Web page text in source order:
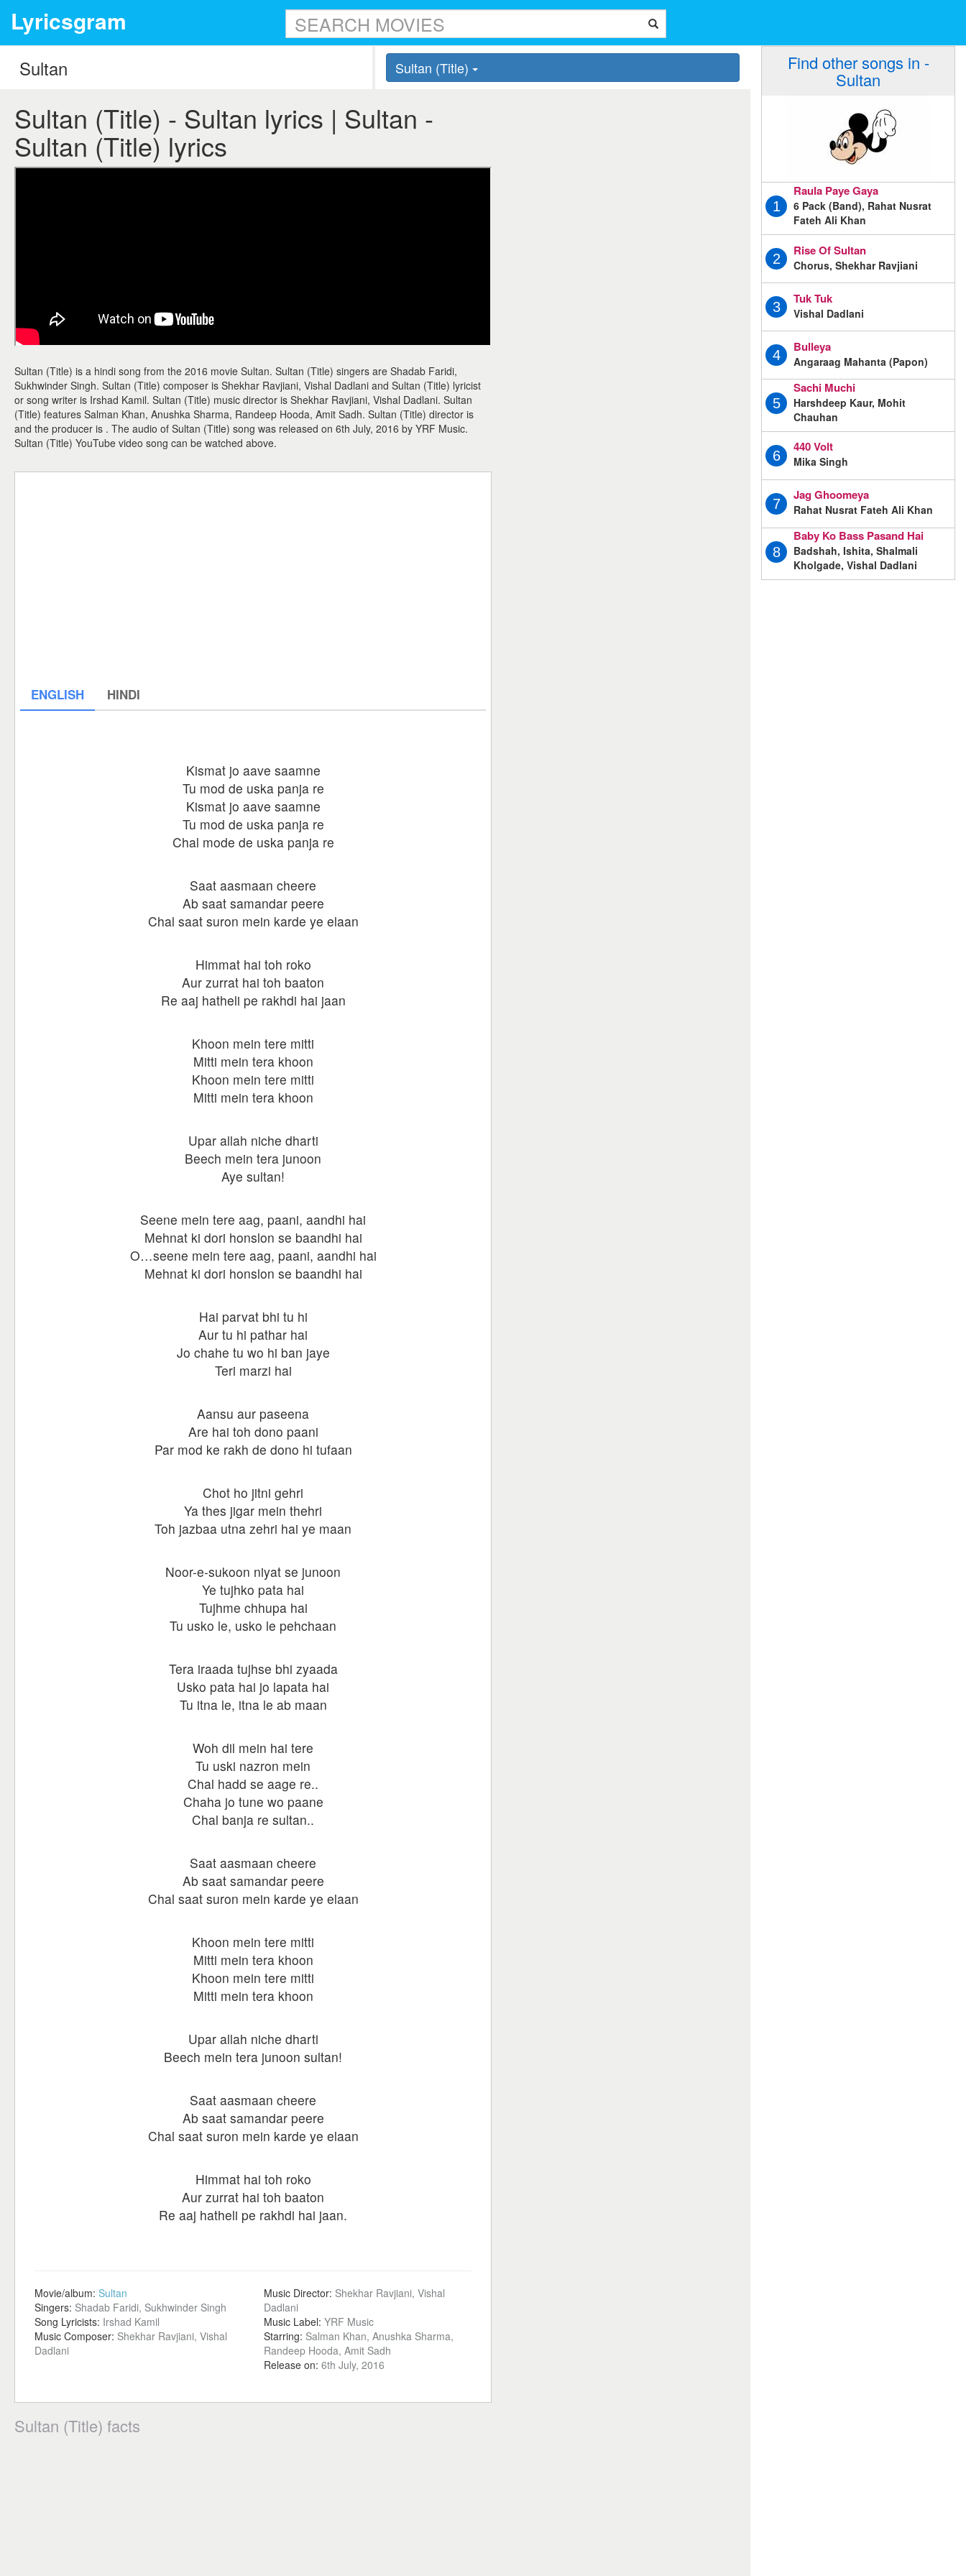
Lyricsgram
Sultan (Title)
Sultan (Title) - Sultan lyrics | Sultan -
Sultan (Title) lyrics
Sultan (Title) is a hindi song from the 2016 movie Sultan. Sultan (Title) singers are Shadab Faridi,
Sukhwinder Singh. Sultan (Title) composer is Shekhar Ravjiani, Vishal Dadlani and Sultan (Title) lyricist
or song writer is Irshad Kamil. Sultan (Title) music director is Shekhar Ravjiani, Vishal Dadlani. Sultan
(Title) features Salman Khan, Anushka Sharma, Randeep Hooda, Amit Sadh. Sultan (Title) director is
and the producer is . The audio of Sultan (Title) song was released on 6th July, 2016 by YRF Music.
Sultan (Title) YouTube video song can be watched above.
ENGLISH HINDI
Kismat jo aave saamne
Tu mod de uska panja re
Kismat jo aave saamne
Tu mod de uska panja re
Chal mode de uska panja re
Saat aasmaan cheere
Ab saat samandar peere
Chal saat suron mein karde ye elaan
Himmat hai toh roko
Aur zurrat hai toh baaton
Re aaj hatheli pe rakhdi hai jaan
Khoon mein tere mitti
Mitti mein tera khoon
Khoon mein tere mitti
Mitti mein tera khoon
Upar allah niche dharti
Beech mein tera junoon
Aye sultan!
Seene mein tere aag, paani, aandhi hai
Mehnat ki dori honslon se baandhi hai
O…seene mein tere aag, paani, aandhi hai
Mehnat ki dori honslon se baandhi hai
Hai parvat bhi tu hi
Aur tu hi pathar hai
Jo chahe tu wo hi ban jaye
Teri marzi hai
Aansu aur paseena
Are hai toh dono paani
Par mod ke rakh de dono hi tufaan
Chot ho jitni gehri
Ya thes jigar mein thehri
Toh jazbaa utna zehri hai ye maan
Noor-e-sukoon niyat se junoon
Ye tujhko pata hai
Tujhme chhupa hai
Tu usko le, usko le pehchaan
Tera iraada tujhse bhi zyaada
Usko pata hai jo lapata hai
Tu itna le, itna le ab maan
Woh dil mein hai tere
Tu uski nazron mein
Chal hadd se aage re..
Chaha jo tune wo paane
Chal banja re sultan..
Saat aasmaan cheere
Ab saat samandar peere
Chal saat suron mein karde ye elaan
Khoon mein tere mitti
Mitti mein tera khoon
Khoon mein tere mitti
Mitti mein tera khoon
Upar allah niche dharti
Beech mein tera junoon sultan!
Saat aasmaan cheere
Ab saat samandar peere
Chal saat suron mein karde ye elaan
Himmat hai toh roko
Aur zurrat hai toh baaton
Re aaj hatheli pe rakhdi hai jaan.
Movie/album: Sultan
Singers: Shadab Faridi, Sukhwinder Singh
Song Lyricists: Irshad Kamil
Music Composer: Shekhar Ravjiani, Vishal
Dadlani
Music Director: Shekhar Ravjiani, Vishal
Dadlani
Music Label: YRF Music
Starring: Salman Khan, Anushka Sharma,
Randeep Hooda, Amit Sadh
Release on: 6th July, 2016
Sultan (Title) facts
Find other songs in -
Sultan
1
Raula Paye Gaya
6 Pack (Band), Rahat Nusrat
Fateh Ali Khan
2
Rise Of Sultan
Chorus, Shekhar Ravjiani
3
Tuk Tuk
Vishal Dadlani
4
Bulleya
Angaraag Mahanta (Papon)
5
Sachi Muchi
Harshdeep Kaur, Mohit
Chauhan
6
440 Volt
Mika Singh
7
Jag Ghoomeya
Rahat Nusrat Fateh Ali Khan
8
Baby Ko Bass Pasand Hai
Badshah, Ishita, Shalmali
Kholgade, Vishal Dadlani